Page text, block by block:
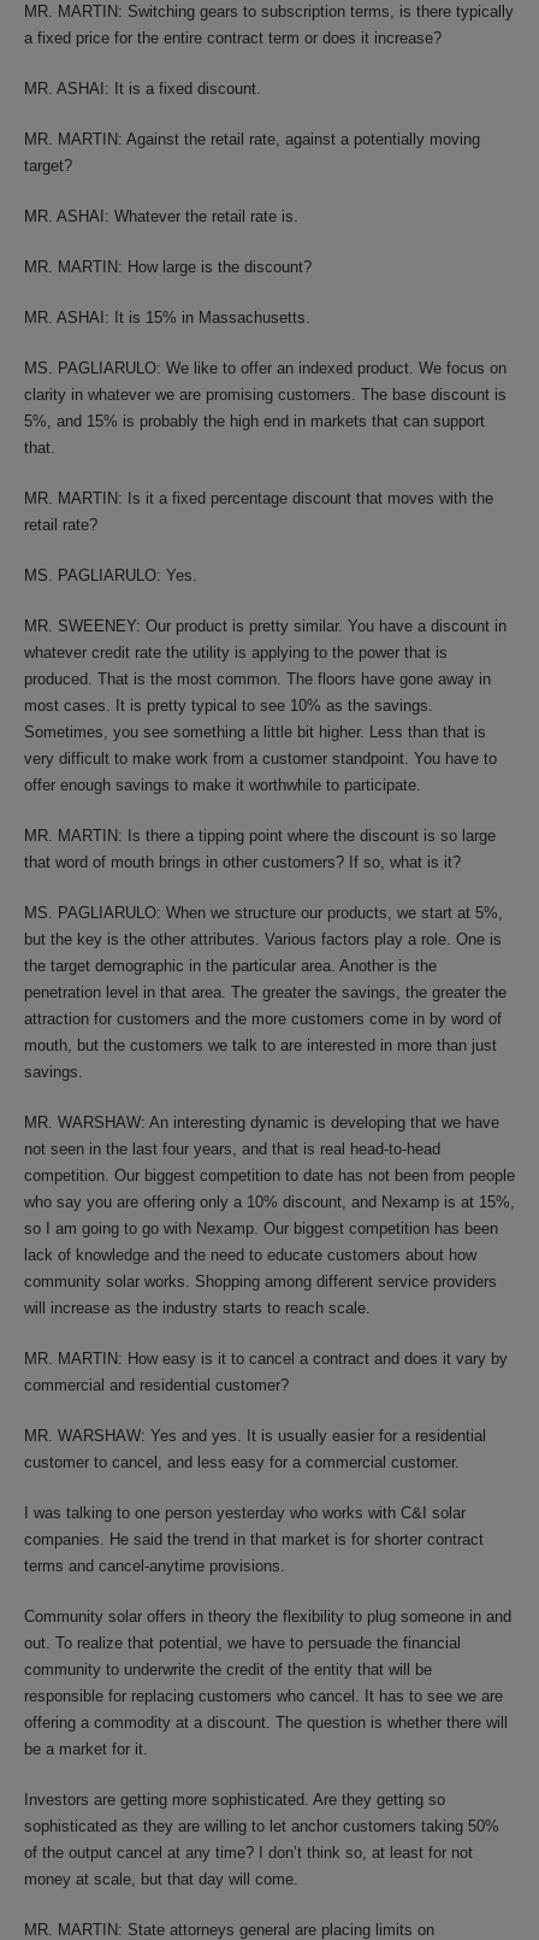
MR. MARTIN: Switching gears to subscription terms, is there typically
a fixed price for the entire contract term or does it increase?
MR. ASHAI: It is a fixed discount.
MR. MARTIN: Against the retail rate, against a potentially moving
target?
MR. ASHAI: Whatever the retail rate is.
MR. MARTIN: How large is the discount?
MR. ASHAI: It is 15% in Massachusetts.
MS. PAGLIARULO: We like to offer an indexed product. We focus on
clarity in whatever we are promising customers. The base discount is
5%, and 15% is probably the high end in markets that can support
that.
MR. MARTIN: Is it a fixed percentage discount that moves with the
retail rate?
MS. PAGLIARULO: Yes.
MR. SWEENEY: Our product is pretty similar. You have a discount in
whatever credit rate the utility is applying to the power that is
produced. That is the most common. The floors have gone away in
most cases. It is pretty typical to see 10% as the savings.
Sometimes, you see something a little bit higher. Less than that is
very difficult to make work from a customer standpoint. You have to
offer enough savings to make it worthwhile to participate.
MR. MARTIN: Is there a tipping point where the discount is so large
that word of mouth brings in other customers? If so, what is it?
MS. PAGLIARULO: When we structure our products, we start at 5%,
but the key is the other attributes. Various factors play a role. One is
the target demographic in the particular area. Another is the
penetration level in that area. The greater the savings, the greater the
attraction for customers and the more customers come in by word of
mouth, but the customers we talk to are interested in more than just
savings.
MR. WARSHAW: An interesting dynamic is developing that we have
not seen in the last four years, and that is real head-to-head
competition. Our biggest competition to date has not been from people
who say you are offering only a 10% discount, and Nexamp is at 15%,
so I am going to go with Nexamp. Our biggest competition has been
lack of knowledge and the need to educate customers about how
community solar works. Shopping among different service providers
will increase as the industry starts to reach scale.
MR. MARTIN: How easy is it to cancel a contract and does it vary by
commercial and residential customer?
MR. WARSHAW: Yes and yes. It is usually easier for a residential
customer to cancel, and less easy for a commercial customer.
I was talking to one person yesterday who works with C&I solar
companies. He said the trend in that market is for shorter contract
terms and cancel-anytime provisions.
Community solar offers in theory the flexibility to plug someone in and
out. To realize that potential, we have to persuade the financial
community to underwrite the credit of the entity that will be
responsible for replacing customers who cancel. It has to see we are
offering a commodity at a discount. The question is whether there will
be a market for it.
Investors are getting more sophisticated. Are they getting so
sophisticated as they are willing to let anchor customers taking 50%
of the output cancel at any time? I don’t think so, at least for not
money at scale, but that day will come.
MR. MARTIN: State attorneys general are placing limits on